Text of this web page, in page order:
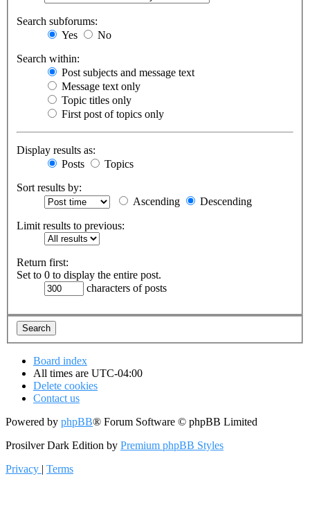
Search subforums:
Yes
No
Search within:
Post subjects and message text
Message text only
Topic titles only
First post of topics only
Display results as:
Posts
Topics
Sort results by:
Ascending
Descending
Limit results to previous:
Return first:
Set to 0 to display the entire post.
characters of posts
Board index
All times are UTC-04:00
Delete cookies
Contact us
Powered by phpBB® Forum Software © phpBB Limited
Prosilver Dark Edition by Premium phpBB Styles
Privacy | Terms